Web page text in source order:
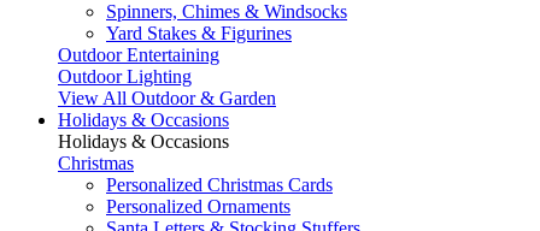
Spinners, Chimes & Windsocks
Yard Stakes & Figurines
Outdoor Entertaining
Outdoor Lighting
View All Outdoor & Garden
Holidays & Occasions
Holidays & Occasions
Christmas
Personalized Christmas Cards
Personalized Ornaments